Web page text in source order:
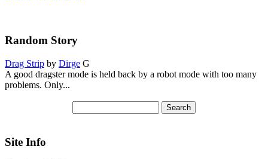
Random Story
Drag Strip by Dirge G
A good dragster mode is held back by a robot mode with too many
problems. Only...
Site Info